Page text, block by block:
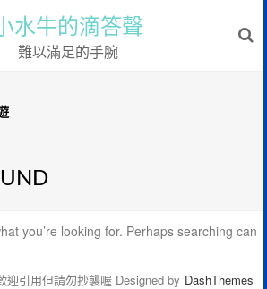
水牛的滴答聲
難以滿足的手腕
you’re looking for. Perhaps searching can
迎引用但請勿抄襲喔 Designed by DashThemes